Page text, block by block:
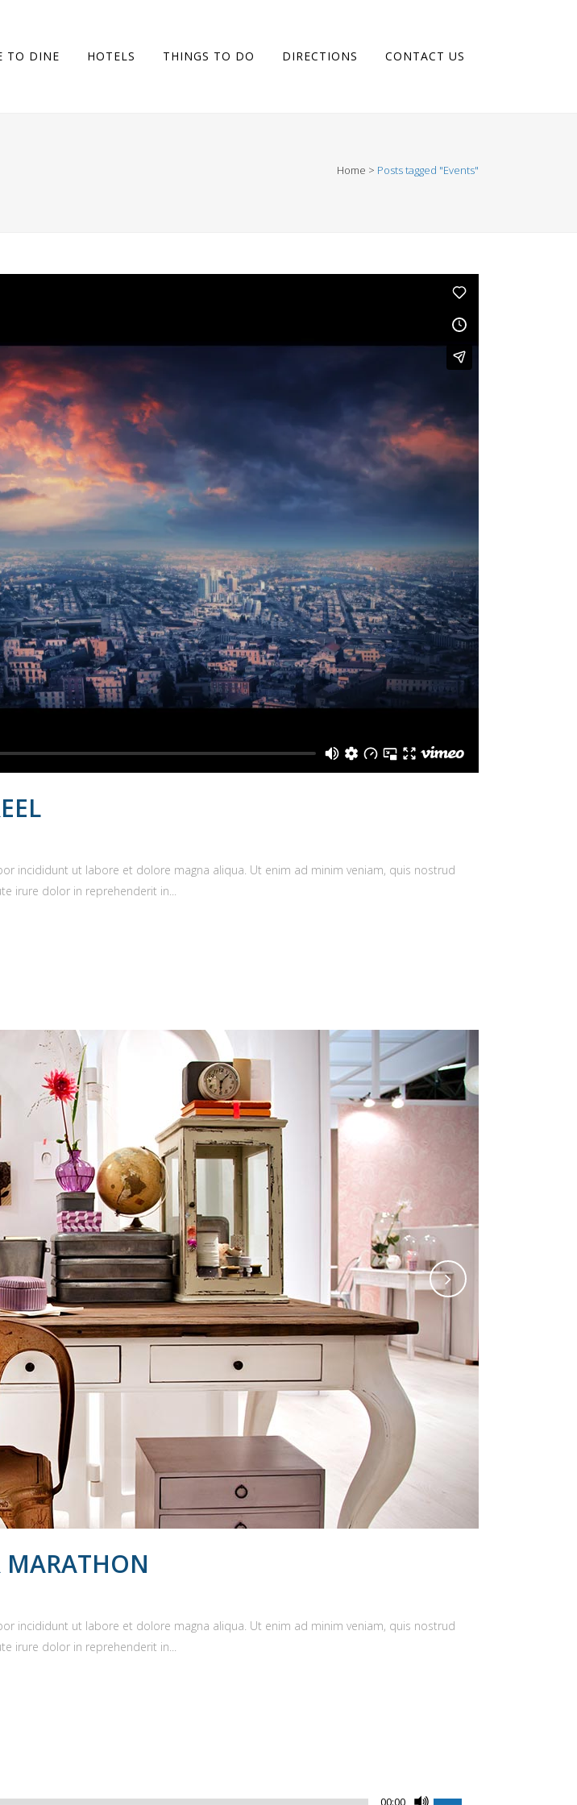
TO DINE HOTELS THINGS TO DO DIRECTIONS CONTACT US
Home > Posts tagged "Events"
incididunt ut labore et dolore magna aliqua. Ut enim ad minim veniam, quis nostrud
irure dolor in reprehenderit in...
MARATHON
incididunt ut labore et dolore magna aliqua. Ut enim ad minim veniam, quis nostrud
irure dolor in reprehenderit in...
00:00